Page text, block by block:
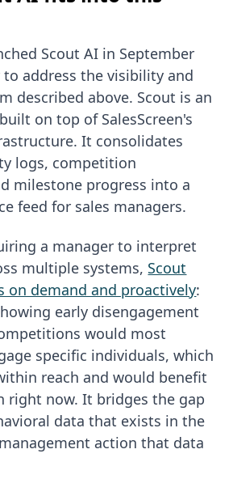
Scout AI in September
to address the visibility and
described above. Scout is an
on top of SalesScreen's
It consolidates
logs, competition
milestone progress into a
feed for sales managers.
a manager to interpret
multiple systems, Scout
on demand and proactively:
early disengagement
would most
specific individuals, which
reach and would benefit
right now. It bridges the gap
data that exists in the
action that data